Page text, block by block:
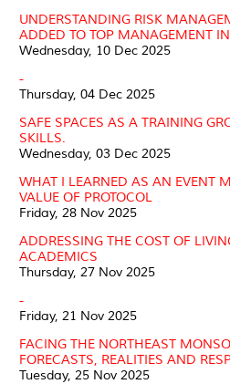
UNDERSTANDING RISK
ADDED TO TOP MANAGEMENT
Wednesday, 10 Dec 2025
-
Thursday, 04 Dec 2025
SAFE SPACES AS A TRAINING
SKILLS.
Wednesday, 03 Dec 2025
WHAT I LEARNED AS AN EVENT
VALUE OF PROTOCOL
Friday, 28 Nov 2025
ADDRESSING THE COST OF
ACADEMICS
Thursday, 27 Nov 2025
-
Friday, 21 Nov 2025
FACING THE NORTHEAST
FORECASTS, REALITIES AND
Tuesday, 25 Nov 2025